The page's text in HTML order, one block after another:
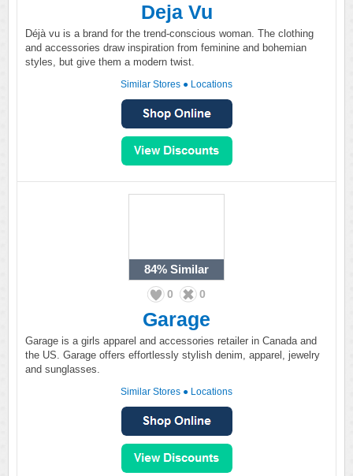
Deja Vu
Déjà vu is a brand for the trend-conscious woman. The clothing
and accessories draw inspiration from feminine and bohemian
styles, but give them a modern twist.
Similar Stores ● Locations
84% Similar
0 0
Garage
Garage is a girls apparel and accessories retailer in Canada and
the US. Garage offers effortlessly stylish denim, apparel, jewelry
and sunglasses.
Similar Stores ● Locations